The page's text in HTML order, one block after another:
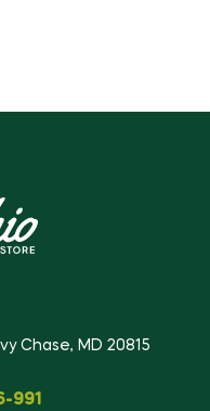
Chase, MD 20815
991